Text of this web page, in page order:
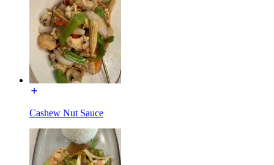
Cashew Nut Sauce